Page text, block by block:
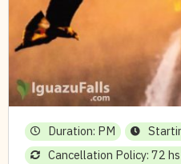
Duration: PM
Cancellation Policy: 72